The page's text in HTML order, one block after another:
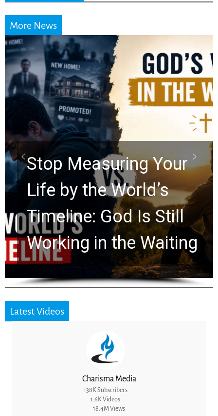
More News
Did the Dead Sea
Scrolls Predict the
Rapture? Prophecy
Watchers Explores
Ancient Clues Hidden
for 2,000 Years
Latest Videos
Charisma Media
138K Subscribers
1.6K Videos
18.4M Views